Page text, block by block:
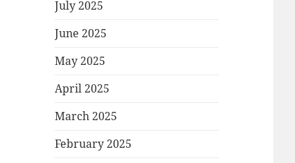
July 2025
June 2025
May 2025
April 2025
March 2025
February 2025